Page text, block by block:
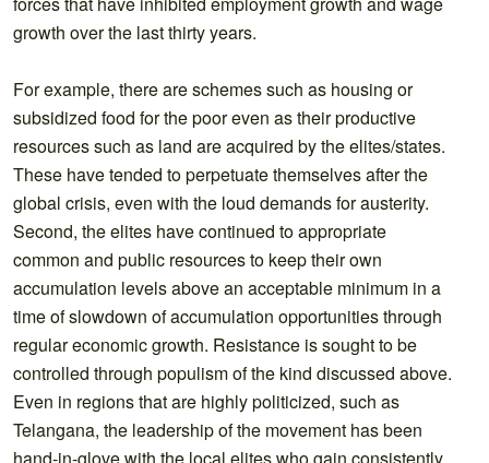
growth over the last thirty years.
For example, there are schemes such as housing or
subsidized food for the poor even as their productive
resources such as land are acquired by the elites/states.
These have tended to perpetuate themselves after the
global crisis, even with the loud demands for austerity.
Second, the elites have continued to appropriate
common and public resources to keep their own
accumulation levels above an acceptable minimum in a
time of slowdown of accumulation opportunities through
regular economic growth. Resistance is sought to be
controlled through populism of the kind discussed above.
Even in regions that are highly politicized, such as
Telangana, the leadership of the movement has been
hand-in-glove with the local elites who gain consistently